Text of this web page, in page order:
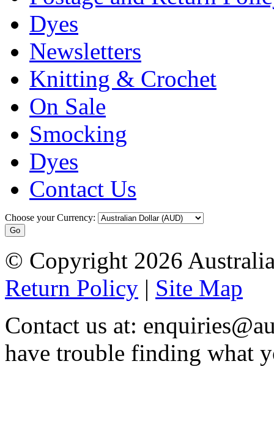
Dyes
Newsletters
Knitting & Crochet
On Sale
Smocking
Dyes
Contact Us
Choose your Currency:
© Copyright 2026
Return Policy | Site Map
Contact us at:
have trouble finding what